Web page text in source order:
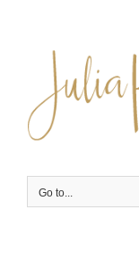
content
Go to...